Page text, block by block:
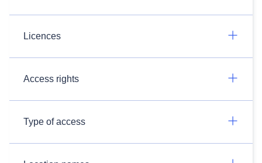
Licences
Access rights
Type of access